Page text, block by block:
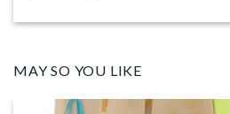
MAY SO YOU LIKE